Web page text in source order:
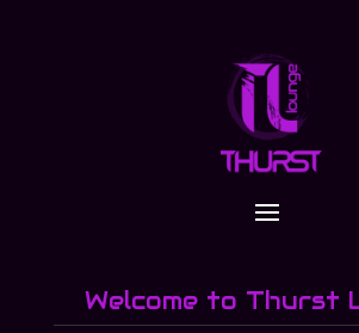
Welcome to Thurst